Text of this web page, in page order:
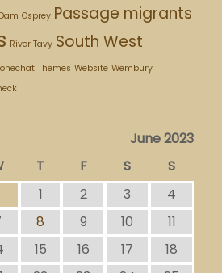
Osprey Passage migrants
River Tavy South West
Themes Website Wembury
June 2023
T F S
S
1
2 3
4
8 9 10
11
15 16 17
18